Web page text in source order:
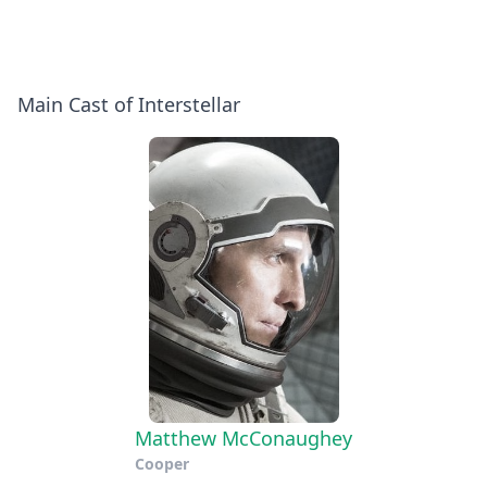
&
Quiz
Main Cast of Interstellar
Matthew McConaughey
Cooper